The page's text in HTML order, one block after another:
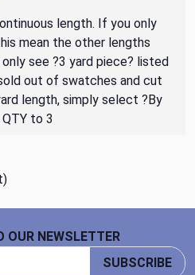
length. If you only
mean the other lengths
see ?3 yard piece? listed
out of swatches and cut
length, simply select ?By
to 3
OUR NEWSLETTER
SUBSCRIBE